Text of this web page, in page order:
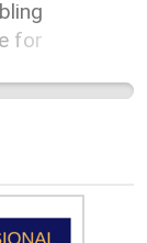
for
it still
It
workers to